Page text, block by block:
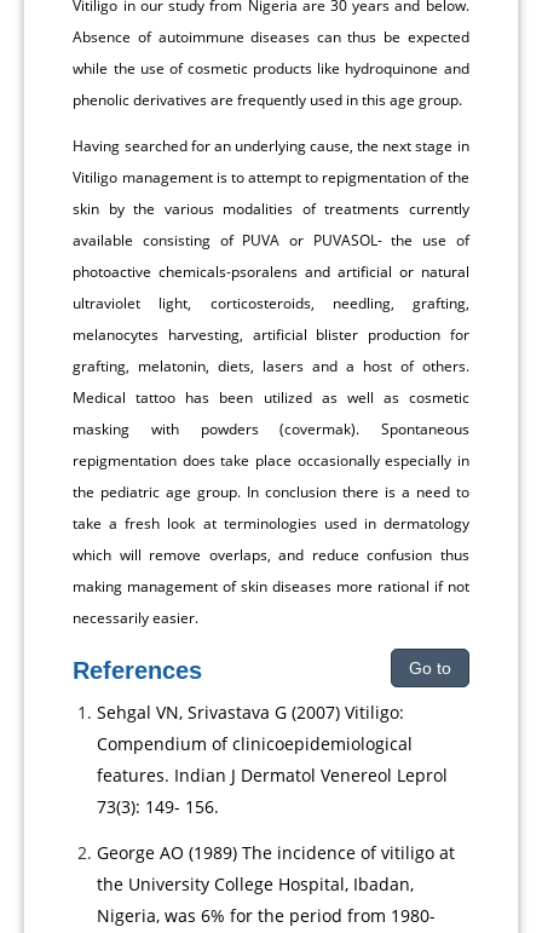
Vitiligo in our study from Nigeria are 30 years and below.
Absence of autoimmune diseases can thus be expected
while the use of cosmetic products like hydroquinone and
phenolic derivatives are frequently used in this age group.
Having searched for an underlying cause, the next stage in
Vitiligo management is to attempt to repigmentation of the
skin by the various modalities of treatments currently
available consisting of PUVA or PUVASOL- the use of
photoactive chemicals-psoralens and artificial or natural
ultraviolet light, corticosteroids, needling, grafting,
melanocytes harvesting, artificial blister production for
grafting, melatonin, diets, lasers and a host of others.
Medical tattoo has been utilized as well as cosmetic
masking with powders (covermak). Spontaneous
repigmentation does take place occasionally especially in
the pediatric age group. In conclusion there is a need to
take a fresh look at terminologies used in dermatology
which will remove overlaps, and reduce confusion thus
making management of skin diseases more rational if not
necessarily easier.
References Go to
Sehgal VN, Srivastava G (2007) Vitiligo:
Compendium of clinicoepidemiological
features. Indian J Dermatol Venereol Leprol
73(3): 149- 156.
George AO (1989) The incidence of vitiligo at
the University College Hospital, Ibadan,
Nigeria, was 6% for the period from 1980-